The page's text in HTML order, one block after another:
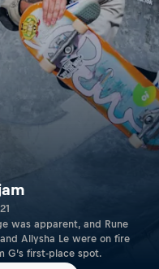
was apparent, and Rune
Allysha Le were on fire
G’s first-place spot.